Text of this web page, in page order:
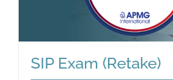
SIP Exam (Retake)